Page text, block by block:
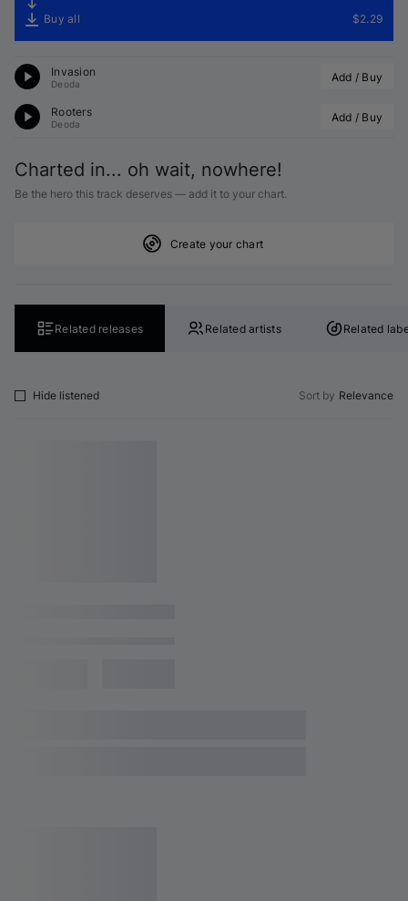
Buy all $2.29
Invasion
Deoda Add / Buy
Rooters
Deoda Add / Buy
Charted in... oh wait, nowhere!
Be the hero this track deserves — add it to your chart.
Create your chart
Related releases Related artists Related
Hide listened Sort by Relevance